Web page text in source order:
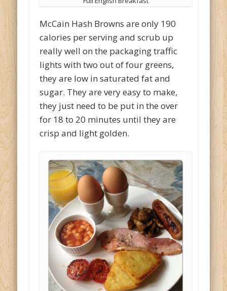
McCain Hash Browns are only 190
calories per serving and scrub up
really well on the packaging traffic
lights with two out of four greens,
they are low in saturated fat and
sugar. They are very easy to make,
they just need to be put in the over
for 18 to 20 minutes until they are
crisp and light golden.